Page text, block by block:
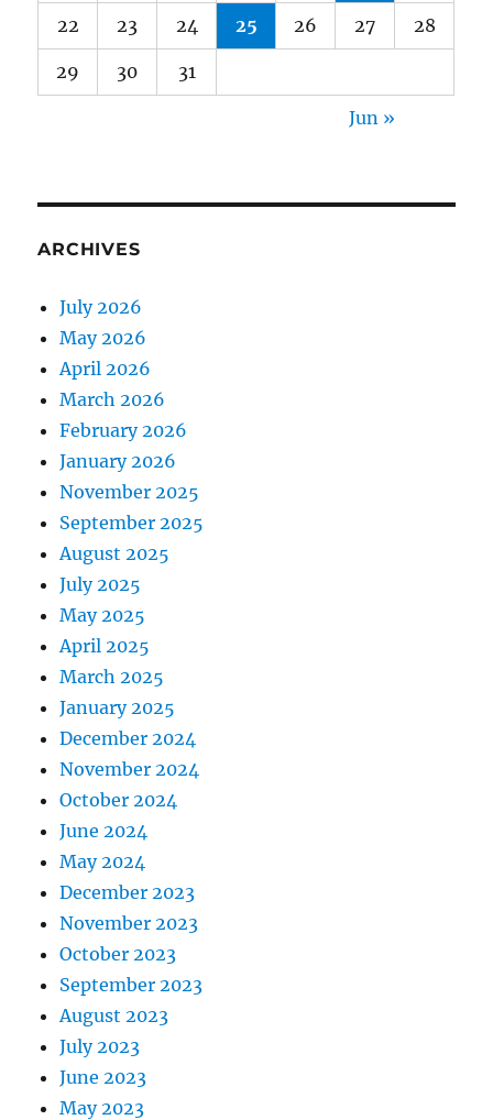
22 23 24 25 26 27 28
29 30 31
Jun »
ARCHIVES
July 2026
May 2026
April 2026
March 2026
February 2026
January 2026
November 2025
September 2025
August 2025
July 2025
May 2025
April 2025
March 2025
January 2025
December 2024
November 2024
October 2024
June 2024
May 2024
December 2023
November 2023
October 2023
September 2023
August 2023
July 2023
June 2023
May 2023